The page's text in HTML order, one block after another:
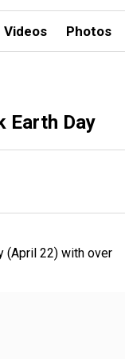
Videos Photos
Earth Day
(April 22) with over